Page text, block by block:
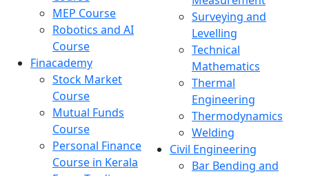
MEP Course
Robotics and AI
Course
Finacademy
Stock Market
Course
Mutual Funds
Course
Personal Finance
Course in Kerala
Surveying and
Levelling
Technical
Mathematics
Thermal
Engineering
Thermodynamics
Welding
Civil Engineering
Bar Bending and